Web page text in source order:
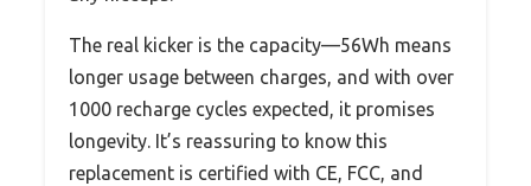
The real kicker is the capacity—56Wh means
longer usage between charges, and with over
1000 recharge cycles expected, it promises
longevity. It’s reassuring to know this
replacement is certified with CE, FCC, and